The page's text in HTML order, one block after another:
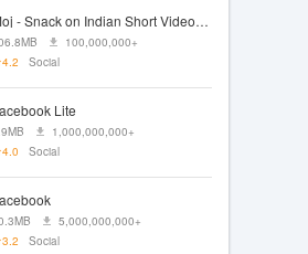
Moj - Snack on Indian Short Videos | Made in India
100,000,000+
4.2
Social
Lite
1,000,000,000+
4.0
Social
5,000,000,000+
3.2
Social